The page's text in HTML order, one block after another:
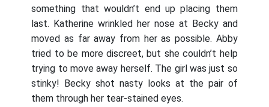
something that wouldn’t end up placing them
last. Katherine wrinkled her nose at Becky and
moved as far away from her as possible. Abby
tried to be more discreet, but she couldn’t help
trying to move away herself. The girl was just so
stinky! Becky shot nasty looks at the pair of
them through her tear-stained eyes.